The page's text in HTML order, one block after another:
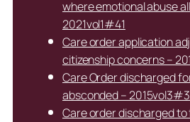
where emotional abuse
2021vol1#41
Care order application
citizenship concerns –
Care Order discharged
absconded –
Care order discharged